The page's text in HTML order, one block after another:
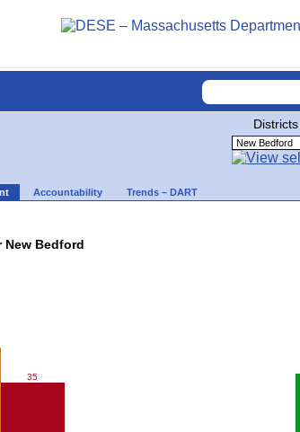
Districts
Accountability Trends – DART
New Bedford
35